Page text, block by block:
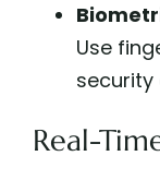
Use
security
Real-